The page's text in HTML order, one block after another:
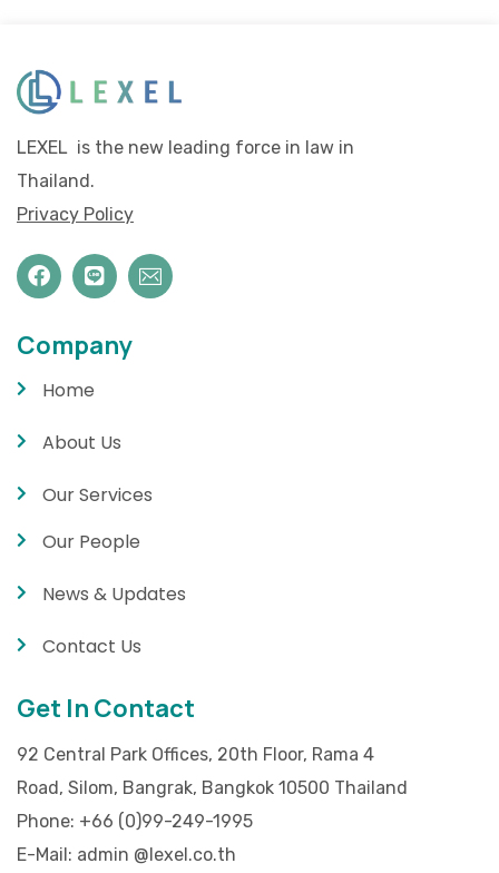
LEXEL is the new leading force in law in
Thailand.
Privacy Policy
Company
Home
About Us
Our Services
Our People
News & Updates
Contact Us
Get In Contact
92 Central Park Offices, 20th Floor, Rama 4
Road, Silom, Bangrak, Bangkok 10500 Thailand
Phone: +66 (0)99-249-1995
E-Mail: admin @lexel.co.th